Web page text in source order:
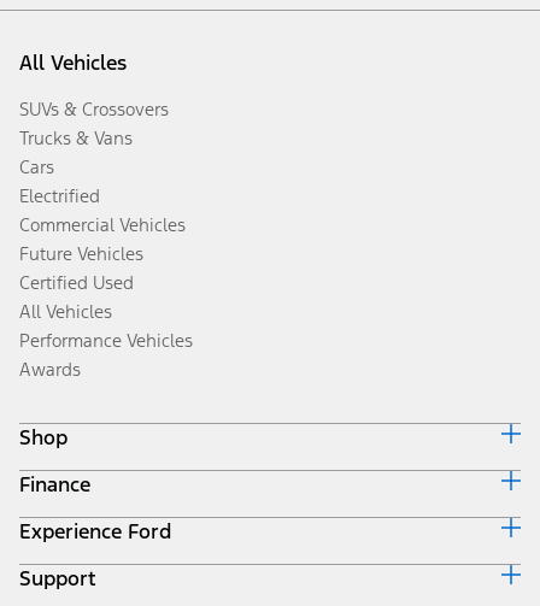
All Vehicles
SUVs & Crossovers
Trucks & Vans
Cars
Electrified
Commercial Vehicles
Future Vehicles
Certified Used
All Vehicles
Performance Vehicles
Awards
Shop
Build & Price
Search Inventory
Get a Quote
Trade-In Value
Finance
Ford Credit Home
Why Ford Credit
Finance Options
Experience Ford
Corporate
Support